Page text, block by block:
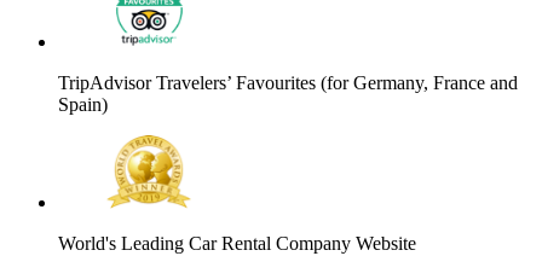
TripAdvisor Travelers’ Favourites (for Germany, France and
Spain)
World's Leading Car Rental Company Website